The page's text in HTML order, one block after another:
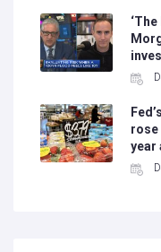
rose
year